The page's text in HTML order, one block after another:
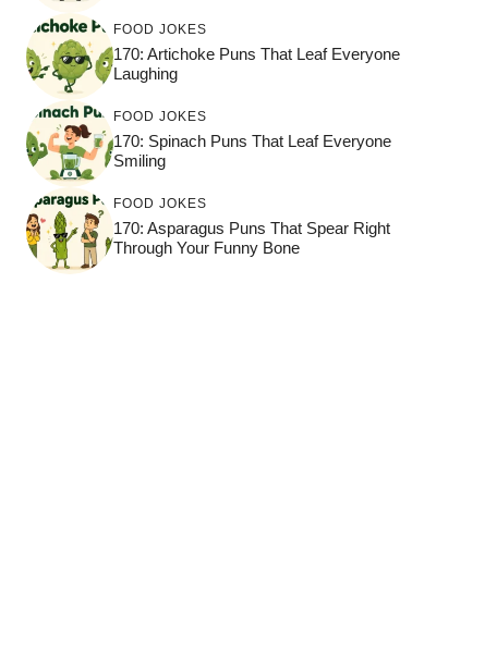
FOOD JOKES
170: Artichoke Puns That Leaf Everyone
Laughing
FOOD JOKES
170: Spinach Puns That Leaf Everyone
Smiling
FOOD JOKES
170: Asparagus Puns That Spear Right
Through Your Funny Bone